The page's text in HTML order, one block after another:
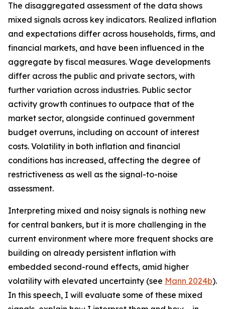
The disaggregated assessment of the data shows
mixed signals across key indicators. Realized inflation
and expectations differ across households, firms, and
financial markets, and have been influenced in the
aggregate by fiscal measures. Wage developments
differ across the public and private sectors, with
further variation across industries. Public sector
activity growth continues to outpace that of the
market sector, alongside continued government
budget overruns, including on account of interest
costs. Volatility in both inflation and financial
conditions has increased, affecting the degree of
restrictiveness as well as the signal-to-noise
assessment.
Interpreting mixed and noisy signals is nothing new
for central bankers, but it is more challenging in the
current environment where more frequent shocks are
building on already persistent inflation with
embedded second-round effects, amid higher
volatility with elevated uncertainty (see Mann 2024b).
In this speech, I will evaluate some of these mixed